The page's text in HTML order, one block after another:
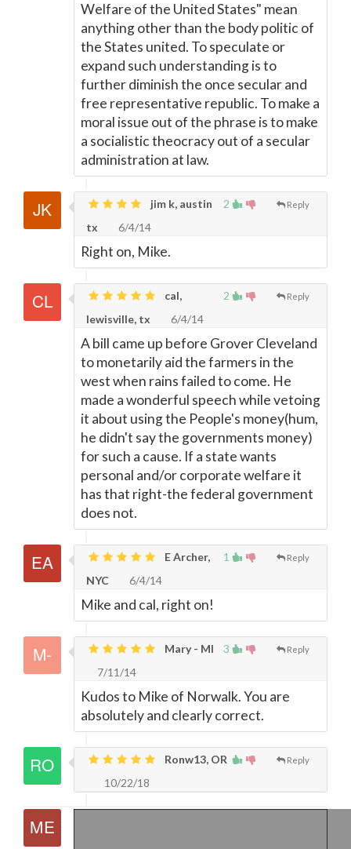
Welfare of the United States" mean
anything other than the body politic of
the States united. To speculate or
expand such understanding is to
further diminish the once secular and
free representative republic. To make a
moral issue out of the phrase is to make
a socialistic theocracy out of a secular
administration at law.
2 Reply
jim k, austin
tx
6/4/14
Right on, Mike.
2 Reply
cal,
lewisville, tx
6/4/14
A bill came up before Grover Cleveland
to monetarily aid the farmers in the
west when rains failed to come. He
made a wonderful speech while vetoing
it about using the People's money(hum,
he didn't say the governments money)
for such a cause. If a state wants
personal and/or corporate welfare it
has that right-the federal government
does not.
1 Reply
E Archer,
NYC
6/4/14
Mike and cal, right on!
3 Reply
Mary - MI
7/11/14
Kudos to Mike of Norwalk. You are
absolutely and clearly correct.
Reply
Ronw13, OR
10/22/18